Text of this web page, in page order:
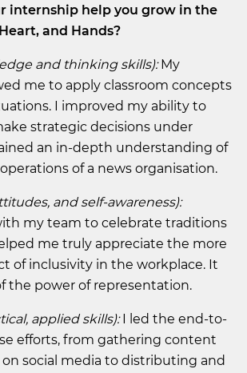
internship help you grow in the
and Hands?
and thinking skills):My
me to apply classroom concepts
I improved my ability to
strategic decisions under
an in-depth understanding of
of a news organisation.
and self-awareness):
my team to celebrate traditions
me truly appreciate the more
of inclusivity in the workplace. It
the power of representation.
applied skills):I led the end-to-
efforts, from gathering content
social media to distributing and